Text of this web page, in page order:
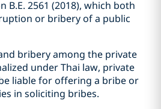
2561 (2018), which both
or bribery of a public
bribery among the private
under Thai law, private
liable for offering a bribe or
in soliciting bribes.